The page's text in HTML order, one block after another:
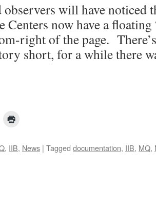
observers will have noticed
Centers now have a
right of the page.
short, for a while there
, IIB, News | Tagged documentation, IIB, MQ,